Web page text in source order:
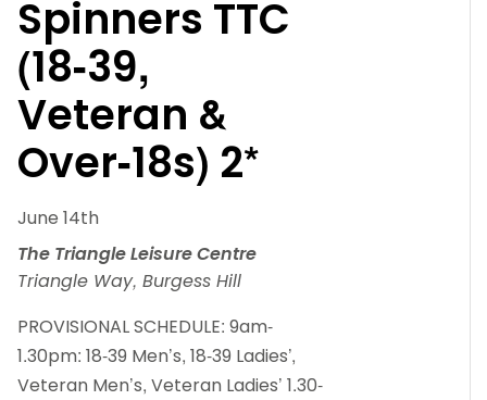
Spinners TTC
(18-39,
Veteran &
Over-18s) 2*
June 14th
The Triangle Leisure Centre
Triangle Way, Burgess Hill
PROVISIONAL SCHEDULE: 9am-
1.30pm: 18-39 Men’s, 18-39 Ladies’,
Veteran Men’s, Veteran Ladies’ 1.30-